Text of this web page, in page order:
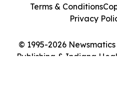
© 1995-2026
Publishing & Indiana
Terms & Conditions
Privacy